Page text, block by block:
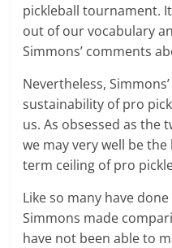
pickleball tournament.
out of our vocabulary
Simmons’ comments
Nevertheless,
sustainability of pro
us. As obsessed as the
we may very well be
term ceiling of pro
Like so many have
Simmons made
have not been able to